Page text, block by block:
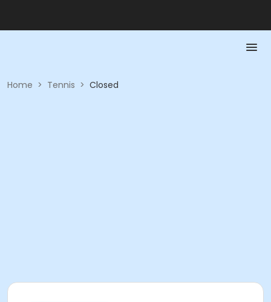
Home > Tennis > Closed